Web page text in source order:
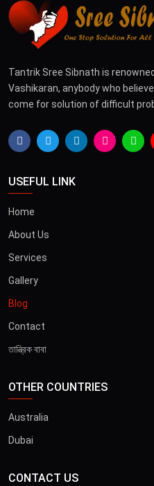
Tantrik Sree Sibnath is
Vashikaran, anybody who
come for solution of difficult
USEFUL LINK
Home
About Us
Services
Gallery
Blog
Contact
তান্ত্রিক বাবা
OTHER COUNTRIES
Australia
Dubai
CONTACT US